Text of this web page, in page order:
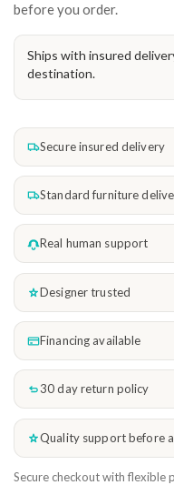
before you order.
Ships with insured
destination.
Secure insured delivery
Standard furniture
Real human support
Designer trusted
Financing available
30 day return policy
Quality support before
Secure checkout with flexible